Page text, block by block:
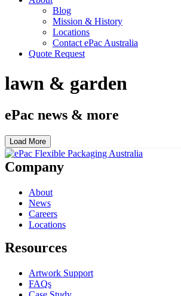
Blog
Mission & History
Locations
Contact ePac Australia
Quote Request
lawn & garden
ePac news & more
Load More
Company
About
News
Careers
Locations
Resources
Artwork Support
FAQs